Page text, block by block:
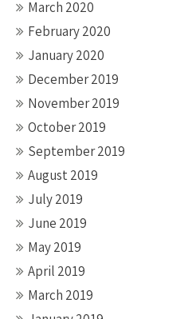
March 2020
February 2020
January 2020
December 2019
November 2019
October 2019
September 2019
August 2019
July 2019
June 2019
May 2019
April 2019
March 2019